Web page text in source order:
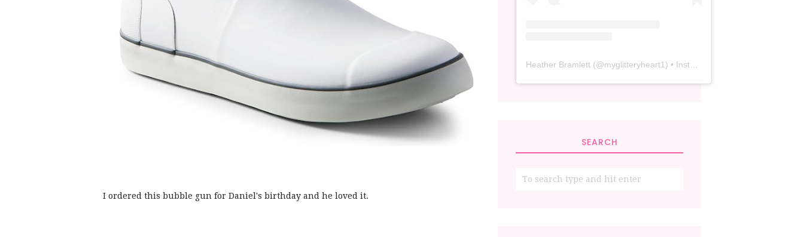
I ordered this bubble gun for Daniel's birthday and he loved it.
Heather Bramlett (@myglitteryheart1) • Instagram photos and videos
SEARCH